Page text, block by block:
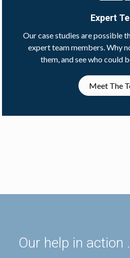
Expert
Our case studies are possible
expert team members. Why
them, and see who could
Meet The
Our help in action